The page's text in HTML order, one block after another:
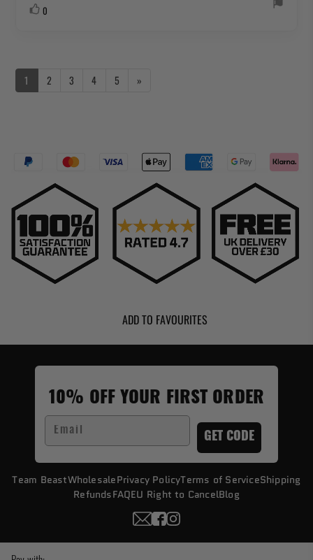
Vote
0
1 2 3 4 5 »
ADD TO FAVOURITES
10% OFF YOUR FIRST ORDER
Email
GET CODE
Team BeastWholesalePrivacy PolicyTerms of ServiceShipping
RefundsFAQEU Right to CancelBlog